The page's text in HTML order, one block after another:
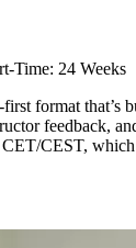
Time: 24 Weeks
format that’s
feedback,
CEST,